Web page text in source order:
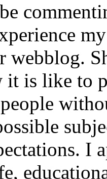
webblog.
is like to
I